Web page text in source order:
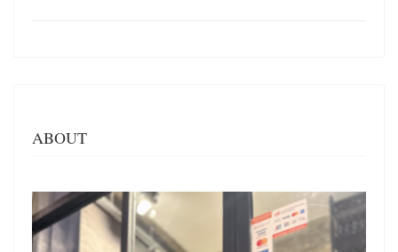
ABOUT